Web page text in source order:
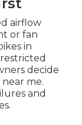
airflow
or fan
in
decide
me.
and